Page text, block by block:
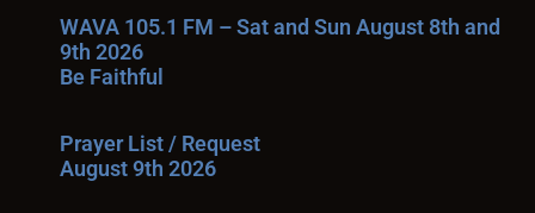
WAVA 105.1 FM – Sat and Sun August 8th and
9th 2026
Be Faithful
Prayer List / Request
August 9th 2026